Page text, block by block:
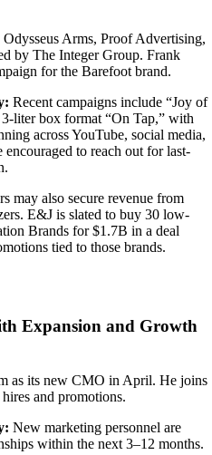
Arms, Proof Advertising,
by The Integer Group. Frank
for the Barefoot brand.
Recent campaigns include “Joy of
liter box format “On Tap,” with
across YouTube, social media,
encouraged to reach out for last-
may also secure revenue from
E&J is slated to buy 30 low-
Brands for $1.7B in a deal
tied to those brands.
Expansion and Growth
as its new CMO in April. He joins
and promotions.
New marketing personnel are
within the next 3–12 months.